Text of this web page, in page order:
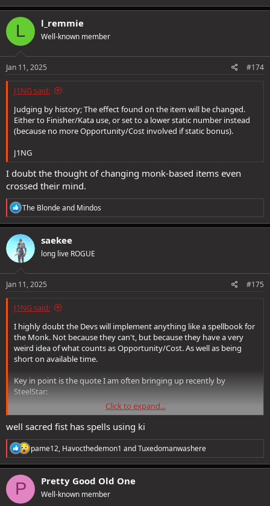
L l_remmie
Well-known member
Jan 11, 2025 #174
J1NG said:
Judging by history; The effect found on the item will be changed.
Either to Finisher/Kata use, or set to a lower static number instead
(because no more Opportunity/Cost involved if static bonus).
J1NG
I doubt the thought of changing monk-based items even
crossed their mind.
R
e
a
c
t
i
o
s
The Blondeand Mindos
saekee
long live ROGUE
Jan 11, 2025 #175
J1NG said:
I highly doubt the Devs will implement anything like a spellbook for
the Monk. Not because they can't, but because they have a very
weird idea of what counts as Opportunity/Cost. As well as being
short on available time.
Key in point is the quote I am often bringing up recently by
SteelStar:
(Describing the Air Light Air Finisher) A 0 (zero) Spell Point "Mass
Blur"
Somehow forgetting that it requires Ki to cast, so you need to
actually hit things first to generate that Ki at low levels, or have
enough standing Ki in the first place (levelled up enough) before
you can cast it from the get go.
Then of course there is a proposed 90 second cooldown whilst the
Click to expand...
well sacred fist has spells using ki
R
e
a
c
pame12, Havocthedemon1 andTuxedomanwashere
P Pretty Good Old One
Well-known member